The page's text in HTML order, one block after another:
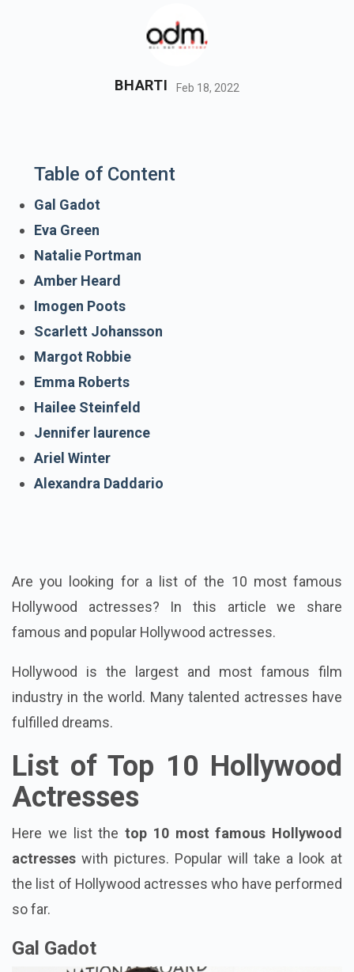
BHARTI Feb 18, 2022
Table of Content
Gal Gadot
Eva Green
Natalie Portman
Amber Heard
Imogen Poots
Scarlett Johansson
Margot Robbie
Emma Roberts
Hailee Steinfeld
Jennifer laurence
Ariel Winter
Alexandra Daddario
Are you looking for a list of the 10 most famous
Hollywood actresses? In this article we share
famous and popular Hollywood actresses.
Hollywood is the largest and most famous film
industry in the world. Many talented actresses have
fulfilled dreams.
List of Top 10 Hollywood
Actresses
Here we list the top 10 most famous Hollywood
actresses with pictures. Popular will take a look at
the list of Hollywood actresses who have performed
so far.
Gal Gadot